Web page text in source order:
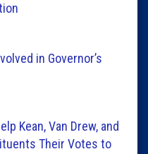
in Governor’s
Kean, Van Drew, and
Their Votes to